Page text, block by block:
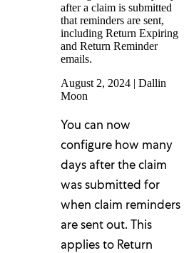
after a claim is submitted
that reminders are sent,
including Return Expiring
and Return Reminder
emails.
August 2, 2024 | Dallin
Moon
You can now
configure how many
days after the claim
was submitted for
when claim reminders
are sent out. This
applies to Return